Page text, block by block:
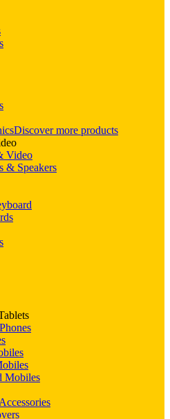
Discover more products
Video
& Speakers
Mobiles